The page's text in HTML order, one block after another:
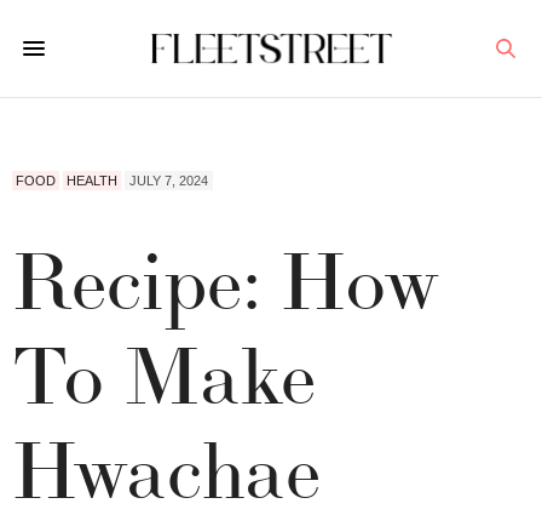
FOOD HEALTH JULY 7, 2024
Recipe: How
To Make
Hwachae